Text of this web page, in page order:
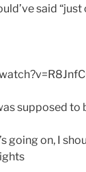
said “just
supposed to
going on, I